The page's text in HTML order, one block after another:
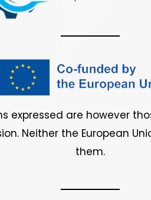
expressed are however
Neither the European
them.